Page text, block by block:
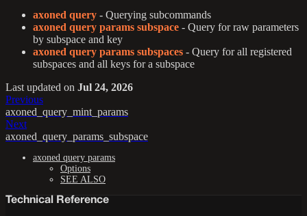
axoned query - Querying subcommands
axoned query params subspace - Query for raw parameters
by subspace and key
axoned query params subspaces - Query for all registered
subspaces and all keys for a subspace
Last updated on Jul 24, 2026
Previous
axoned_query_mint_params
Next
axoned_query_params_subspace
axoned query params
Options
SEE ALSO
Technical Reference